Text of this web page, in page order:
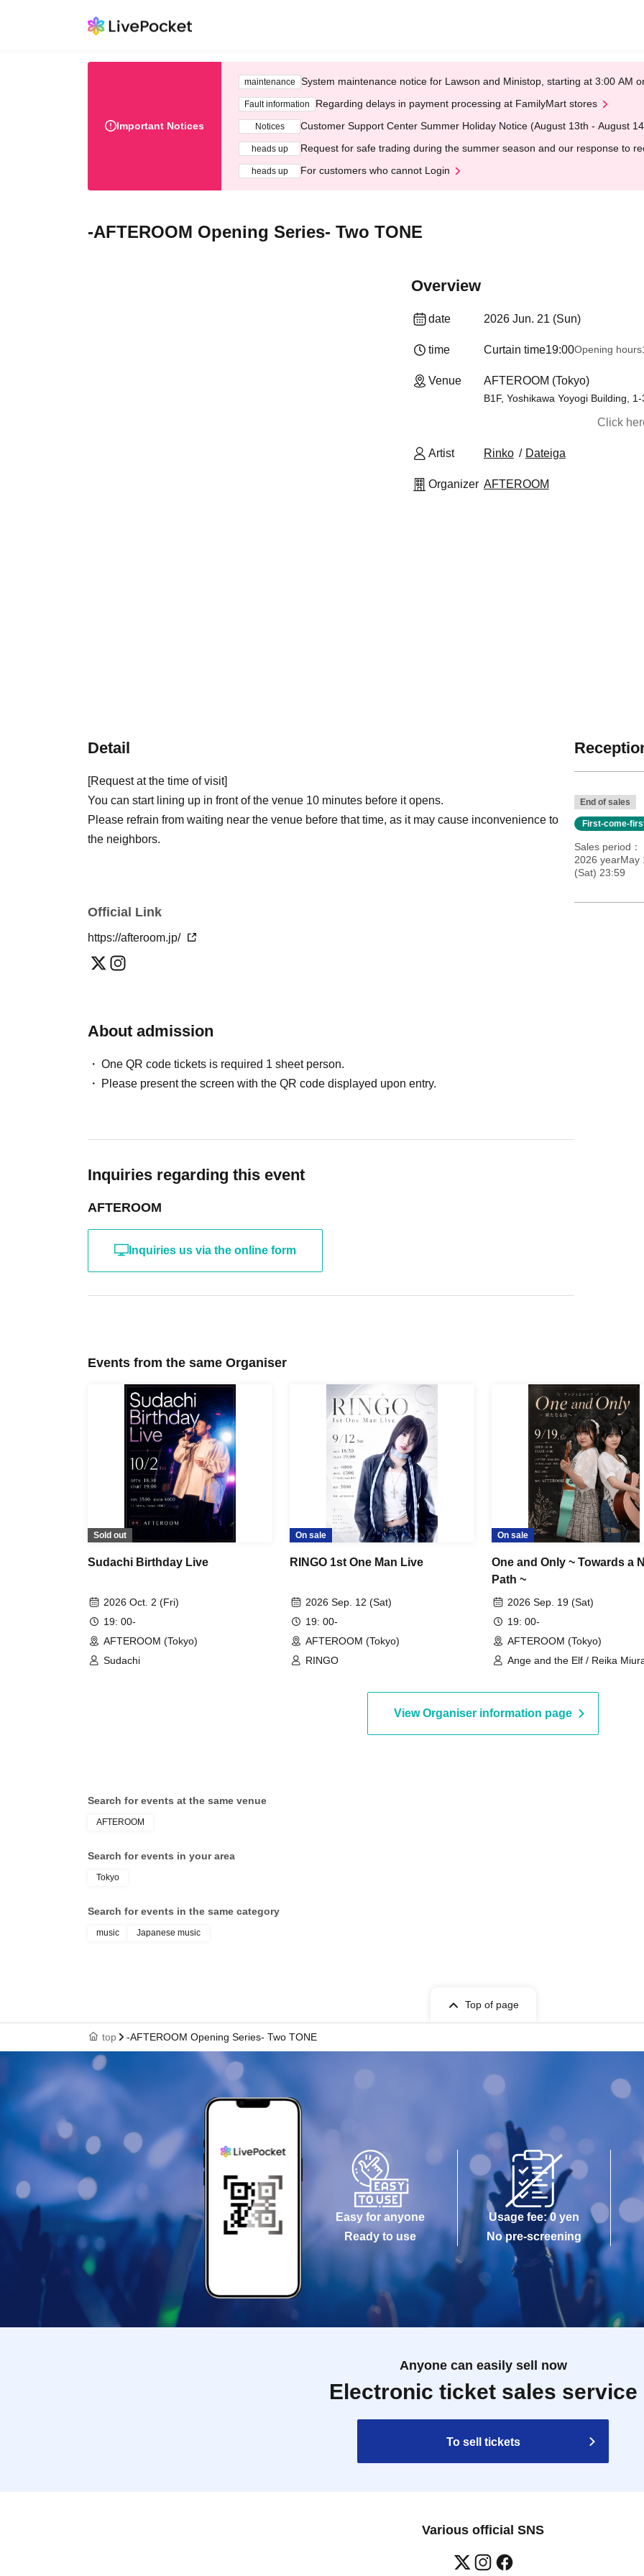
Important Notices
maintenance System maintenance notice for Lawson and Ministop, starting at 3:00 AM
Fault information Regarding delays in payment processing at FamilyMart stores
Notices Customer Support Center Summer Holiday Notice (August 13th - August
heads up Request for safe trading during the summer season and our response to
heads up For customers who cannot Login
-AFTEROOM Opening Series- Two TONE
Overview
date 2026 Jun. 21 (Sun)
time Curtain time19:00Opening hours
Venue AFTEROOM (Tokyo)
B1F, Yoshikawa Yoyogi Building,
Click
Artist Rinko Dateiga
Organizer AFTEROOM
Detail
[Request at the time of visit]
You can start lining up in front of the venue 10 minutes before it opens.
Please refrain from waiting near the venue before that time, as it may cause inconvenience to
the neighbors.
Official Link
https://afteroom.jp/
About admission
One QR code tickets is required 1 sheet person.
Please present the screen with the QR code displayed upon entry.
Inquiries regarding this event
AFTEROOM
Inquiries us via the online form
End of sales
First-come-
Sales period
2026 yearMay
(Sat) 23:59
Events from the same Organiser
Sold out
Sudachi Birthday Live
2026 Oct. 2 (Fri)
19: 00-
AFTEROOM (Tokyo)
Sudachi
On sale
RINGO 1st One Man Live
2026 Sep. 12 (Sat)
19: 00-
AFTEROOM (Tokyo)
RINGO
On sale
One and Only ~ Towards a
Path ~
2026 Sep. 19 (Sat)
19: 00-
AFTEROOM (Tokyo)
Ange and the Elf / Reika
View Organiser information page
Search for events at the same venue
AFTEROOM
Search for events in your area
Tokyo
Search for events in the same category
music Japanese music
Top of page
top -AFTEROOM Opening Series- Two TONE
Easy for anyone
Ready to use
Usage fee: 0 yen
No pre-screening
Anyone can easily sell now
Electronic ticket sales service
To sell tickets
Various official SNS